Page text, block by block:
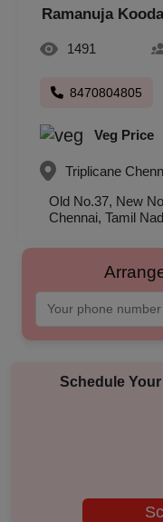
Ramanuja
1491
8470804805
Veg Price
Triplicane
Old No.37, New
Chennai, Tamil
Schedule